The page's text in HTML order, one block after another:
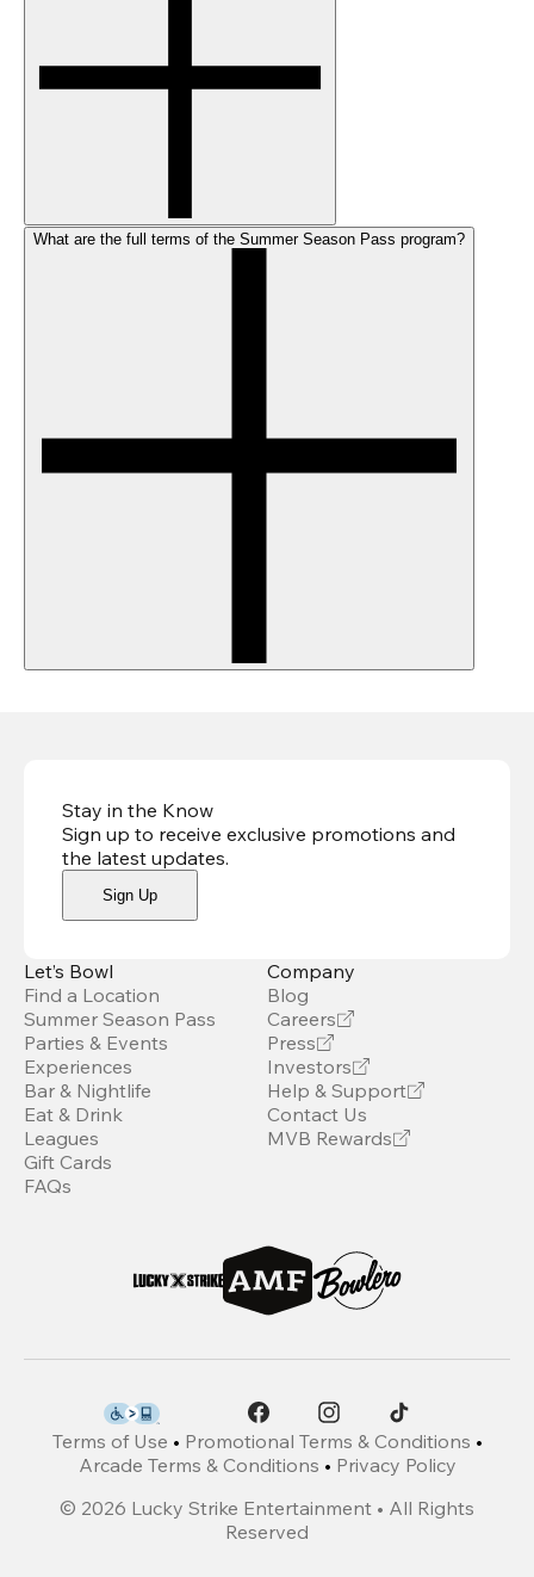
What are the full terms of the Summer Season Pass program?
Stay in the Know
Sign up to receive exclusive promotions and
the latest updates.
Sign Up
Let’s Bowl
Find a Location
Summer Season Pass
Parties & Events
Experiences
Bar & Nightlife
Eat & Drink
Leagues
Gift Cards
FAQs
Company
Blog
Careers
Press
Investors
Help & Support
Contact Us
MVB Rewards
Terms of Use • Promotional Terms & Conditions •
Arcade Terms & Conditions • Privacy Policy
© 2026 Lucky Strike Entertainment • All Rights
Reserved